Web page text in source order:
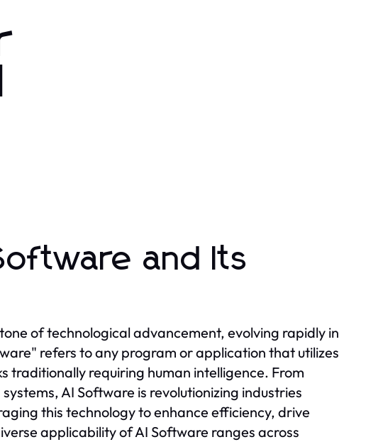
and Its
of technological advancement, evolving rapidly in
refers to any program or application that utilizes
traditionally requiring human intelligence. From
AI Software is revolutionizing industries
this technology to enhance efficiency, drive
applicability of AI Software ranges across